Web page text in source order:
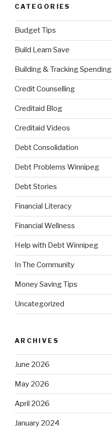
CATEGORIES
Budget Tips
Build Learn Save
Building & Tracking Spending
Credit Counselling
Creditaid Blog
Creditaid Videos
Debt Consolidation
Debt Problems Winnipeg
Debt Stories
Financial Literacy
Financial Wellness
Help with Debt Winnipeg
In The Community
Money Saving Tips
Uncategorized
ARCHIVES
June 2026
May 2026
April 2026
January 2024